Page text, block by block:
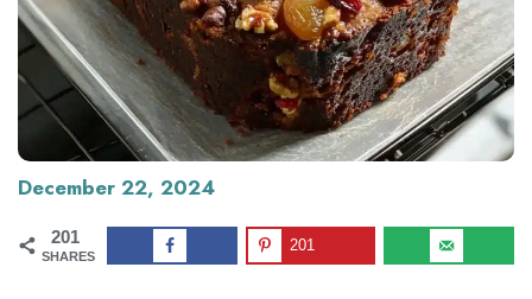
December 22, 2024
201
SHARES
201